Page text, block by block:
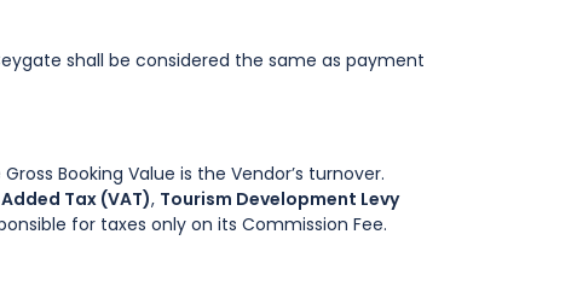
shall be considered the same as payment
Booking Value is the Vendor’s turnover.
Tax (VAT), Tourism Development Levy
for taxes only on its Commission Fee.